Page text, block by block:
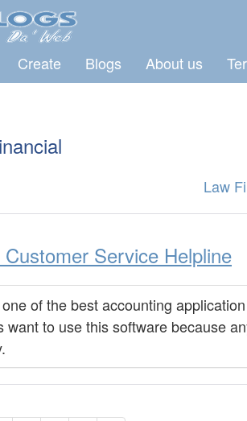
Create Blogs About us
Law
Service Helpline
of the best accounting
want to use this software because